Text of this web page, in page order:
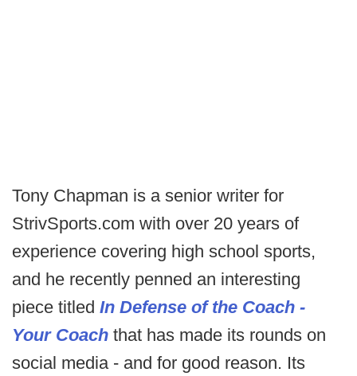
Tony Chapman is a senior writer for
StrivSports.com with over 20 years of
experience covering high school sports,
and he recently penned an interesting
piece titled In Defense of the Coach -
Your Coach that has made its rounds on
social media - and for good reason. Its